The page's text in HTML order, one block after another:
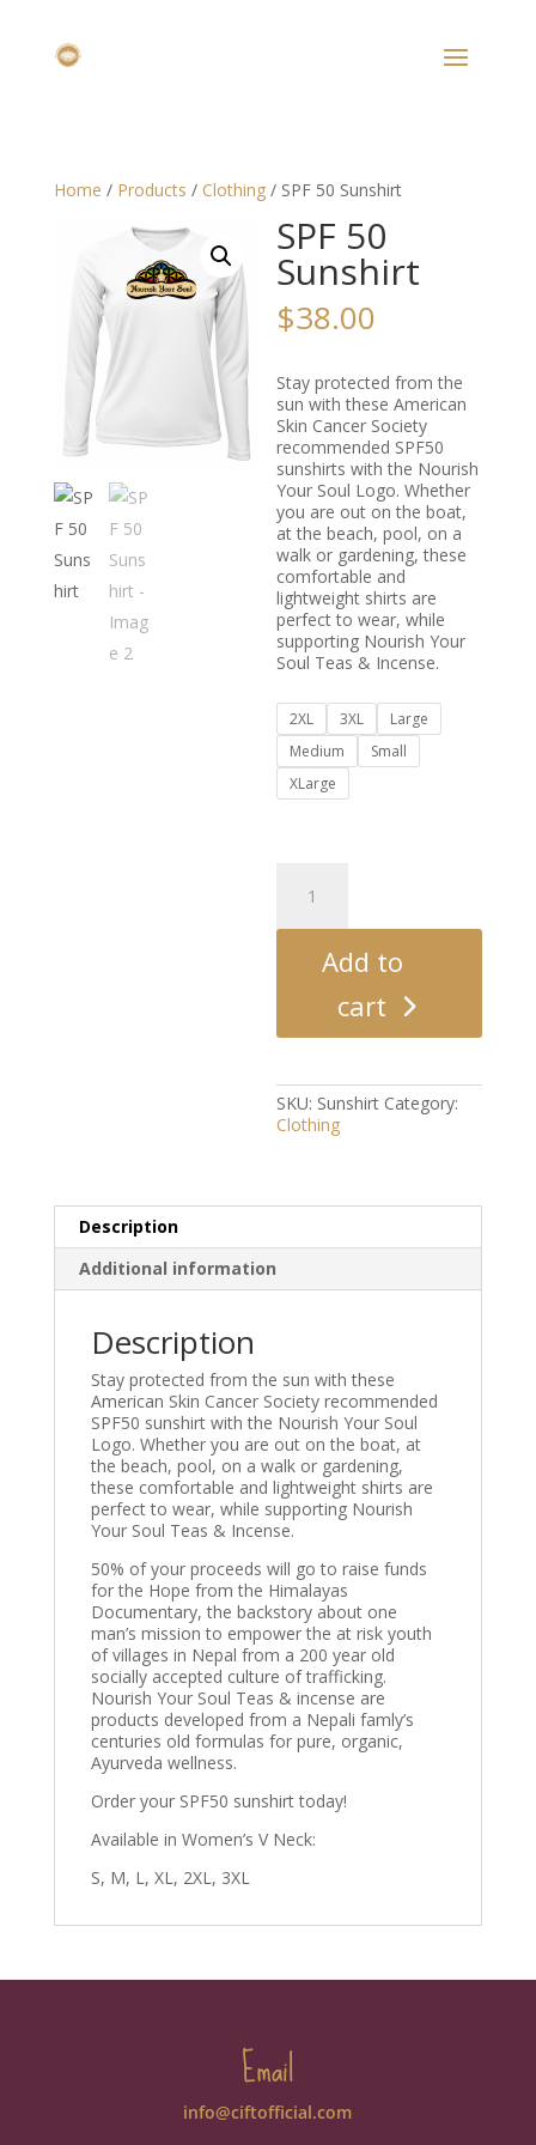
Home / Products / Clothing/ SPF 50 Sunshirt
SPF 50
Sunshirt
$38.00
Stay protected from the
sun with these American
Skin Cancer Society
recommended SPF50
sunshirts with the Nourish
Your Soul Logo. Whether
you are out on the boat,
at the beach, pool, on a
walk or gardening, these
comfortable and
lightweight shirts are
perfect to wear, while
supporting Nourish Your
Soul Teas & Incense.
2XL 3XL
Large
Medium
Small
XLarge
quantity
Add to
cart
SKU: Sunshirt Category:
Clothing
Description
Additional information
Description
Stay protected from the sun with these
American Skin Cancer Society recommended
SPF50 sunshirt with the Nourish Your Soul
Logo. Whether you are out on the boat, at
the beach, pool, on a walk or gardening,
these comfortable and lightweight shirts are
perfect to wear, while supporting Nourish
Your Soul Teas & Incense.
50% of your proceeds will go to raise funds
for the Hope from the Himalayas
Documentary, the backstory about one
man’s mission to empower the at risk youth
of villages in Nepal from a 200 year old
socially accepted culture of trafficking.
Nourish Your Soul Teas & incense are
products developed from a Nepali famly’s
centuries old formulas for pure, organic,
Ayurveda wellness.
Order your SPF50 sunshirt today!
Available in Women’s V Neck:
S, M, L, XL, 2XL, 3XL
Email
info@ciftofficial.com